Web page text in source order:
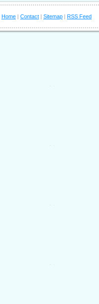
Home | Contact | Sitemap | RSS Feed